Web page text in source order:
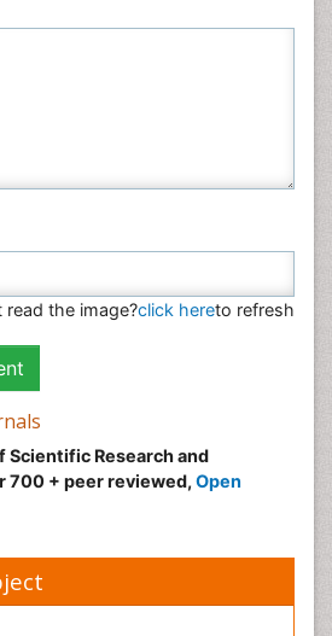
read the image?click hereto refresh
Scientific Research and
700 + peer reviewed, Open